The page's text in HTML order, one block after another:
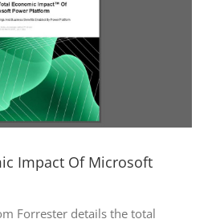
Impact Of Microsoft
Forrester details the total